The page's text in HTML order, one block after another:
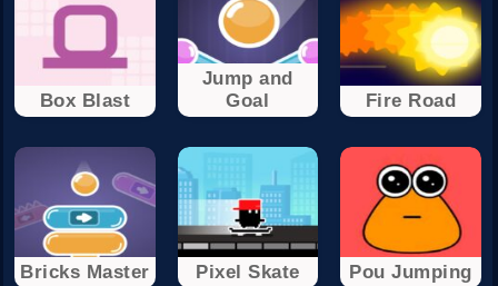
Box Blast
Jump and
Goal
Fire Road
Bricks Master Pixel Skate Pou Jumping